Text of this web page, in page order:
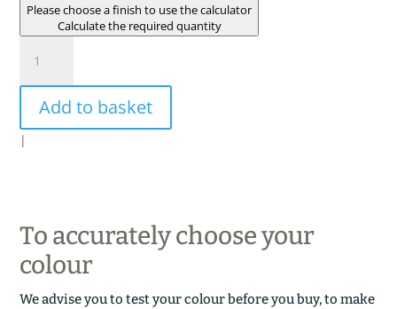
Please choose a finish to use the calculator
Calculate the required quantity
quantity
Add to basket
|
To accurately choose your
colour
We advise you to test your colour before you buy, to make